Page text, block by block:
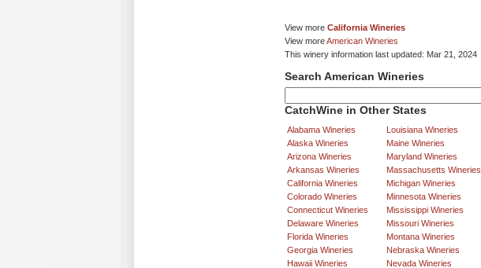
View more California Wineries
View moreAmerican Wineries
This winery information last updated: Mar 21, 2024
Search American Wineries
CatchWine in Other States
Alabama Wineries
Alaska Wineries
Arizona Wineries
Arkansas Wineries
California Wineries
Colorado Wineries
Connecticut Wineries
Delaware Wineries
Florida Wineries
Georgia Wineries
Hawaii Wineries
Louisiana Wineries
Maine Wineries
Maryland Wineries
Massachusetts Wineries
Michigan Wineries
Minnesota Wineries
Mississippi Wineries
Missouri Wineries
Montana Wineries
Nebraska Wineries
Nevada Wineries